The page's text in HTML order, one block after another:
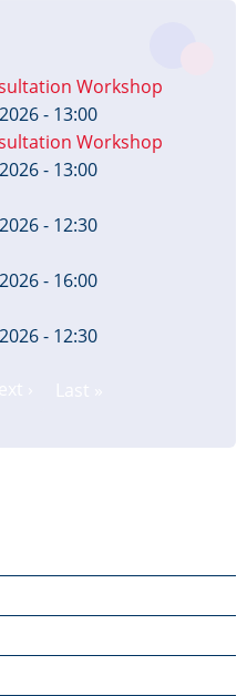
Workshop
- 13:00
Workshop
- 13:00
- 12:30
- 16:00
- 12:30